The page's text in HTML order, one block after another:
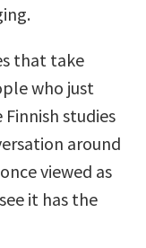
that take
who just
studies
around
viewed as
it has the